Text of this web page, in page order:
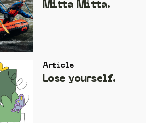
Mitta Mitta.
Article
Lose yourself.